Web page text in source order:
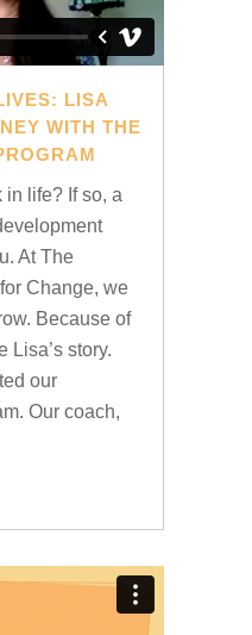
LISA
WITH THE
life? If so, a
At The
Change, we
Because of
Lisa’s story.
our
Our coach,